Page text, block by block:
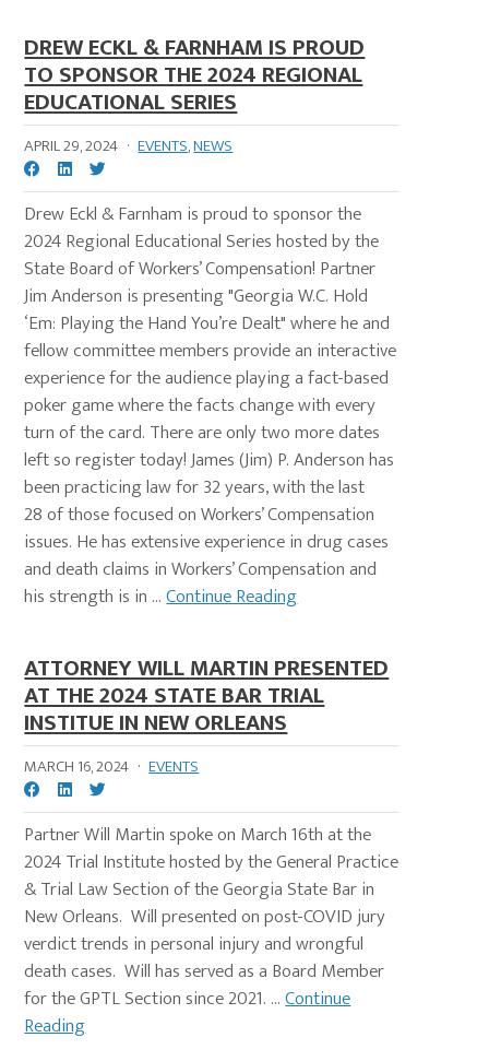
DREW ECKL & FARNHAM IS PROUD
TO SPONSOR THE 2024 REGIONAL
EDUCATIONAL SERIES
APRIL 29, 2024 · EVENTS,NEWS
Drew Eckl & Farnham is proud to sponsor the
2024 Regional Educational Series hosted by the
State Board of Workers’ Compensation! Partner
Jim Anderson is presenting "Georgia W.C. Hold
‘Em: Playing the Hand You’re Dealt" where he and
fellow committee members provide an interactive
experience for the audience playing a fact-based
poker game where the facts change with every
turn of the card. There are only two more dates
left so register today! James (Jim) P. Anderson has
been practicing law for 32 years, with the last
28 of those focused on Workers’ Compensation
issues. He has extensive experience in drug cases
and death claims in Workers’ Compensation and
his strength is in ...Continue Reading
ATTORNEY WILL MARTIN PRESENTED
AT THE 2024 STATE BAR TRIAL
INSTITUE IN NEW ORLEANS
MARCH 16, 2024 · EVENTS
Partner Will Martin spoke on March 16th at the
2024 Trial Institute hosted by the General Practice
& Trial Law Section of the Georgia State Bar in
New Orleans. Will presented on post-COVID jury
verdict trends in personal injury and wrongful
death cases. Will has served as a Board Member
for the GPTL Section since 2021. ...Continue
Reading